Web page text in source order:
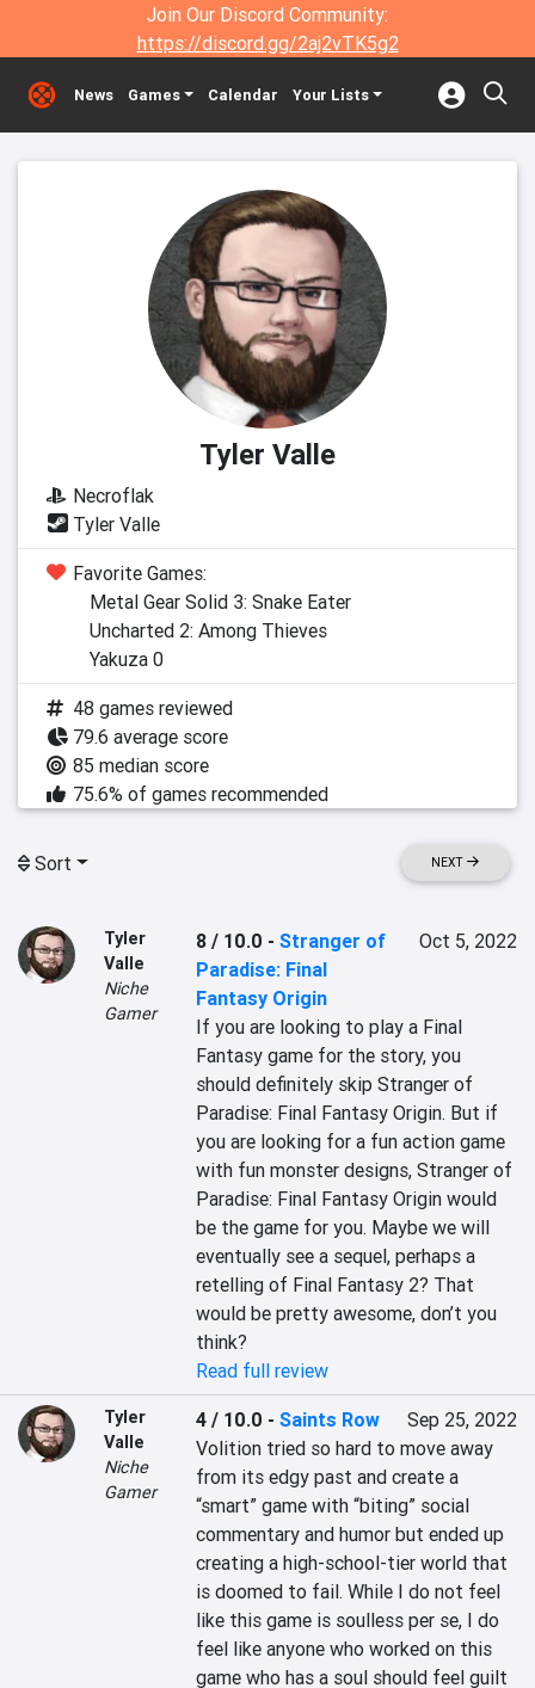
Join Our Discord Community:
https://discord.gg/2aj2vTK5g2
News Games Calendar Your Lists
Tyler Valle
Necroflak
Tyler Valle
Favorite Games:
Metal Gear Solid 3: Snake Eater
Uncharted 2: Among Thieves
Yakuza 0
48 games reviewed
79.6 average score
85 median score
75.6% of games recommended
Sort NEXT
Tyler
Valle
Niche
Gamer
8 / 10.0 -Stranger of
Paradise: Final
Fantasy Origin
Oct 5, 2022
If you are looking to play a Final
Fantasy game for the story, you
should definitely skip Stranger of
Paradise: Final Fantasy Origin. But if
you are looking for a fun action game
with fun monster designs, Stranger of
Paradise: Final Fantasy Origin would
be the game for you. Maybe we will
eventually see a sequel, perhaps a
retelling of Final Fantasy 2? That
would be pretty awesome, don’t you
think?
Read full review
Tyler
Valle
Niche
Gamer
4 / 10.0 -Saints Row
Sep 25, 2022
Volition tried so hard to move away
from its edgy past and create a
“smart” game with “biting” social
commentary and humor but ended up
creating a high-school-tier world that
is doomed to fail. While I do not feel
like this game is soulless per se, I do
feel like anyone who worked on this
game who has a soul should feel guilt